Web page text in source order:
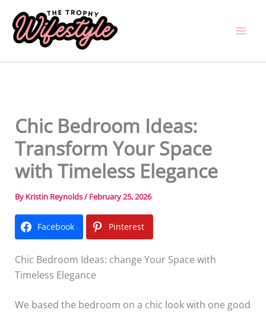
content
Chic Bedroom Ideas:
Transform Your Space
with Timeless Elegance
By Kristin Reynolds/ February 25, 2026
Facebook Pinterest
Chic Bedroom Ideas: change Your Space with
Timeless Elegance
We based the bedroom on a chic look with one good